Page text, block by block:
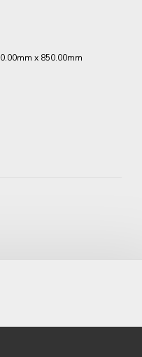
x 850.00mm
200-S –